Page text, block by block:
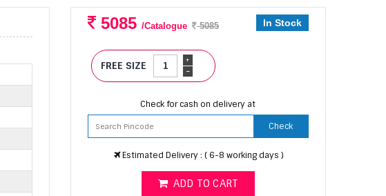
5085 /Catalogue 5085 In Stock
FREE SIZE -
+
Check for cash on delivery at
Check
Estimated Delivery : ( 6-8 working days )
ADD TO CART